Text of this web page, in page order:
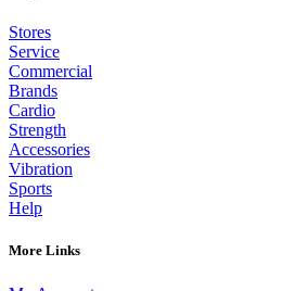
Stores
Service
Commercial
Brands
Cardio
Strength
Accessories
Vibration
Sports
Help
More Links